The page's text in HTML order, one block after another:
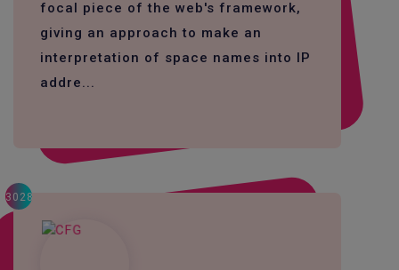
focal piece of the web's framework,
giving an approach to make an
interpretation of space names into IP
addre...
3028